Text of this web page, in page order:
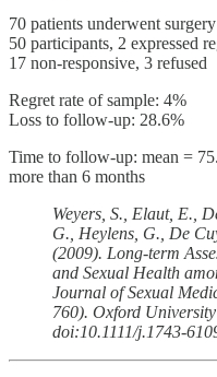
70 patients underwent surgery
50 participants, 2 expressed
17 non-responsive, 3 refused
Regret rate of sample: 4%
Loss to follow-up: 28.6%
Time to follow-up: mean =
more than 6 months
Weyers, S., Elaut, E.,
G., Heylens, G., De
(2009). Long-term
and Sexual Health
Journal of Sexual
760). Oxford
doi:10.1111/j.1743-